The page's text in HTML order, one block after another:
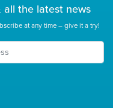
all the latest news
at any time – give it a try!